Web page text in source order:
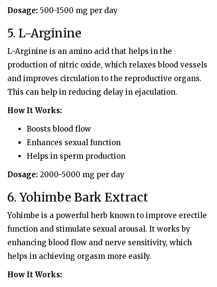
Dosage: 500-1500 mg per day
5. L-Arginine
L-Arginine is an amino acid that helps in the
production of nitric oxide, which relaxes blood vessels
and improves circulation to the reproductive organs.
This can help in reducing delay in ejaculation.
How It Works:
Boosts blood flow
Enhances sexual function
Helps in sperm production
Dosage: 2000-5000 mg per day
6. Yohimbe Bark Extract
Yohimbe is a powerful herb known to improve erectile
function and stimulate sexual arousal. It works by
enhancing blood flow and nerve sensitivity, which
helps in achieving orgasm more easily.
How It Works: